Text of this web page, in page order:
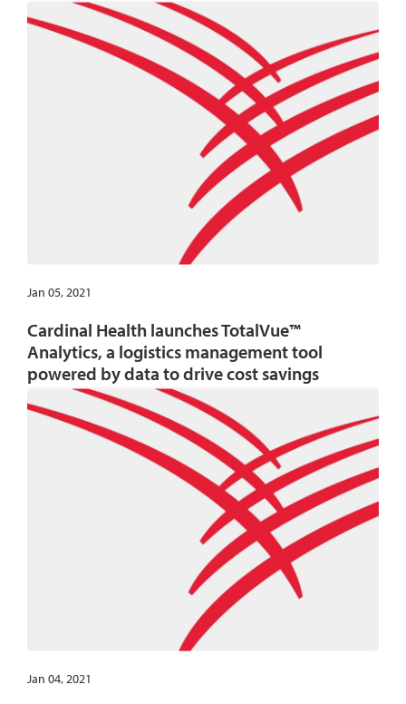
Jan 05, 2021
Cardinal Health launches TotalVue™
Analytics, a logistics management tool
powered by data to drive cost savings
Jan 04, 2021